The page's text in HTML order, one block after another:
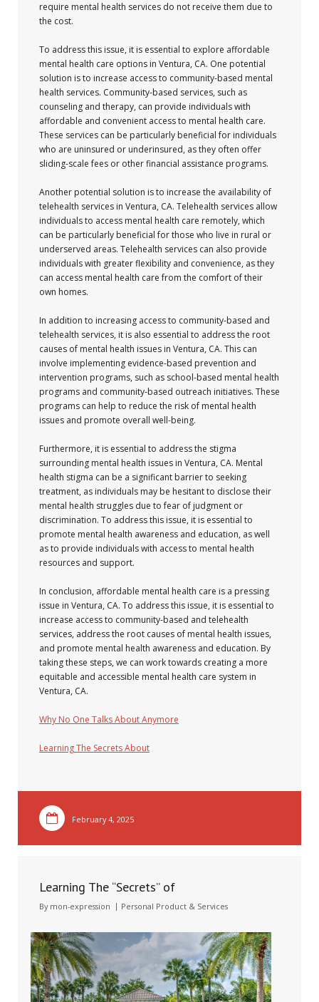
require mental health services do not receive them due to
the cost.
To address this issue, it is essential to explore affordable
mental health care options in Ventura, CA. One potential
solution is to increase access to community-based mental
health services. Community-based services, such as
counseling and therapy, can provide individuals with
affordable and convenient access to mental health care.
These services can be particularly beneficial for individuals
who are uninsured or underinsured, as they often offer
sliding-scale fees or other financial assistance programs.
Another potential solution is to increase the availability of
telehealth services in Ventura, CA. Telehealth services allow
individuals to access mental health care remotely, which
can be particularly beneficial for those who live in rural or
underserved areas. Telehealth services can also provide
individuals with greater flexibility and convenience, as they
can access mental health care from the comfort of their
own homes.
In addition to increasing access to community-based and
telehealth services, it is also essential to address the root
causes of mental health issues in Ventura, CA. This can
involve implementing evidence-based prevention and
intervention programs, such as school-based mental health
programs and community-based outreach initiatives. These
programs can help to reduce the risk of mental health
issues and promote overall well-being.
Furthermore, it is essential to address the stigma
surrounding mental health issues in Ventura, CA. Mental
health stigma can be a significant barrier to seeking
treatment, as individuals may be hesitant to disclose their
mental health struggles due to fear of judgment or
discrimination. To address this issue, it is essential to
promote mental health awareness and education, as well
as to provide individuals with access to mental health
resources and support.
In conclusion, affordable mental health care is a pressing
issue in Ventura, CA. To address this issue, it is essential to
increase access to community-based and telehealth
services, address the root causes of mental health issues,
and promote mental health awareness and education. By
taking these steps, we can work towards creating a more
equitable and accessible mental health care system in
Ventura, CA.
Why No One Talks About Anymore
Learning The Secrets About
February 4, 2025
Learning The “Secrets” of
By mon-expression Personal Product & Services